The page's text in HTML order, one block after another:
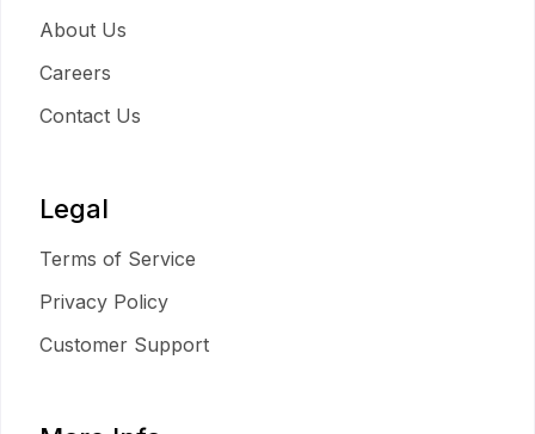
About Us
Careers
Contact Us
Legal
Terms of Service
Privacy Policy
Customer Support